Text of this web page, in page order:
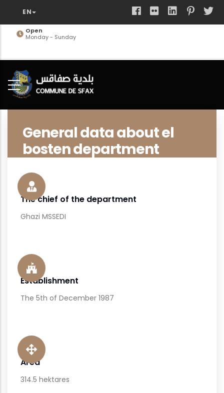
main
Open
Monday - Sunday
General data about el
bosten department
The chief of the department
Ghazi MSSEDI
Establishment
The 5th of December 1987
Area
314.5 hektares